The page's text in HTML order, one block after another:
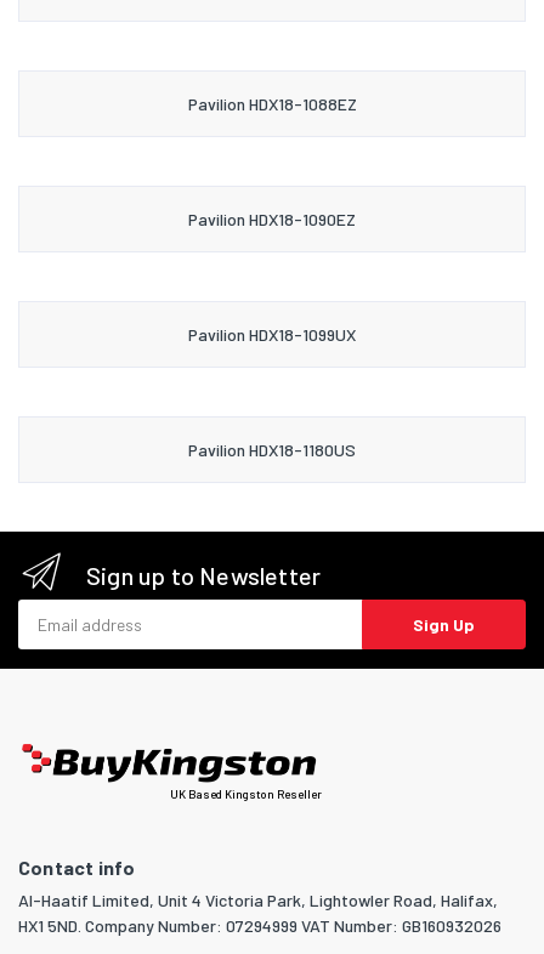
Pavilion HDX18-1088EZ
Pavilion HDX18-1090EZ
Pavilion HDX18-1099UX
Pavilion HDX18-1180US
Sign up to Newsletter
Sign Up
UK Based Kingston Reseller
Contact info
Al-Haatif Limited, Unit 4 Victoria Park, Lightowler Road, Halifax,
HX1 5ND. Company Number: 07294999 VAT Number: GB160932026